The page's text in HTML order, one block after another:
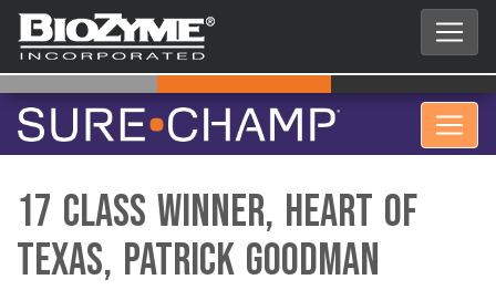
17 Class Winner, Heart of
Texas, Patrick Goodman